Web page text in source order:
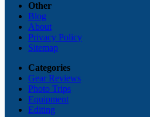
Other
Blog
About
Privacy Policy
Sitemap
Categories
Gear Reviews
Photo Trips
Equipment
Editing